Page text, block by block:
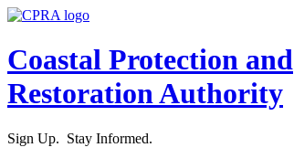
Coastal Protection and
Restoration Authority
Sign Up. Stay Informed.